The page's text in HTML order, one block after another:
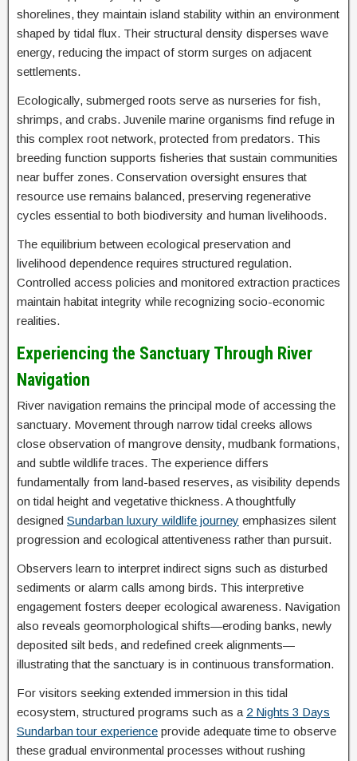
shorelines, they maintain island stability within an environment
shaped by tidal flux. Their structural density disperses wave
energy, reducing the impact of storm surges on adjacent
settlements.
Ecologically, submerged roots serve as nurseries for fish,
shrimps, and crabs. Juvenile marine organisms find refuge in
this complex root network, protected from predators. This
breeding function supports fisheries that sustain communities
near buffer zones. Conservation oversight ensures that
resource use remains balanced, preserving regenerative
cycles essential to both biodiversity and human livelihoods.
The equilibrium between ecological preservation and
livelihood dependence requires structured regulation.
Controlled access policies and monitored extraction practices
maintain habitat integrity while recognizing socio-economic
realities.
Experiencing the Sanctuary Through River
Navigation
River navigation remains the principal mode of accessing the
sanctuary. Movement through narrow tidal creeks allows
close observation of mangrove density, mudbank formations,
and subtle wildlife traces. The experience differs
fundamentally from land-based reserves, as visibility depends
on tidal height and vegetative thickness. A thoughtfully
designed Sundarban luxury wildlife journey emphasizes silent
progression and ecological attentiveness rather than pursuit.
Observers learn to interpret indirect signs such as disturbed
sediments or alarm calls among birds. This interpretive
engagement fosters deeper ecological awareness. Navigation
also reveals geomorphological shifts—eroding banks, newly
deposited silt beds, and redefined creek alignments—
illustrating that the sanctuary is in continuous transformation.
For visitors seeking extended immersion in this tidal
ecosystem, structured programs such as a 2 Nights 3 Days
Sundarban tour experience provide adequate time to observe
these gradual environmental processes without rushing